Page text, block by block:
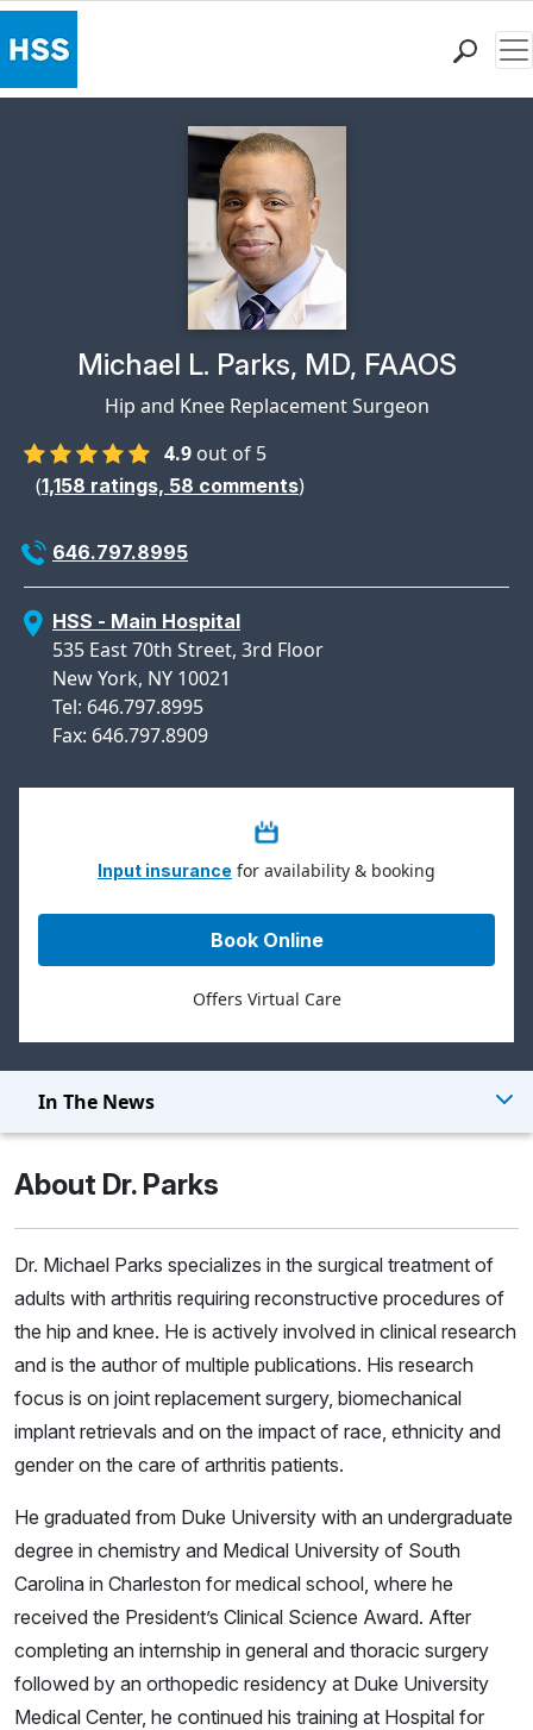
Research & Education
Why Choose HSS
Physician Profile Page for
Michael L. Parks, MD, FAAOS
Hip and Knee Replacement Surgeon
4.9 out of 5
(1,158 ratings, 58 comments)
646.797.8995
HSS - Main Hospital
535 East 70th Street, 3rd Floor
New York, NY 10021
Tel: 646.797.8995
Fax: 646.797.8909
Input insurance for availability & booking
Book Online
Offers Virtual Care
In The News
About Dr. Parks
Dr. Michael Parks specializes in the surgical treatment of
adults with arthritis requiring reconstructive procedures of
the hip and knee. He is actively involved in clinical research
and is the author of multiple publications. His research
focus is on joint replacement surgery, biomechanical
implant retrievals and on the impact of race, ethnicity and
gender on the care of arthritis patients.
He graduated from Duke University with an undergraduate
degree in chemistry and Medical University of South
Carolina in Charleston for medical school, where he
received the President’s Clinical Science Award. After
completing an internship in general and thoracic surgery
followed by an orthopedic residency at Duke University
Medical Center, he continued his training at Hospital for